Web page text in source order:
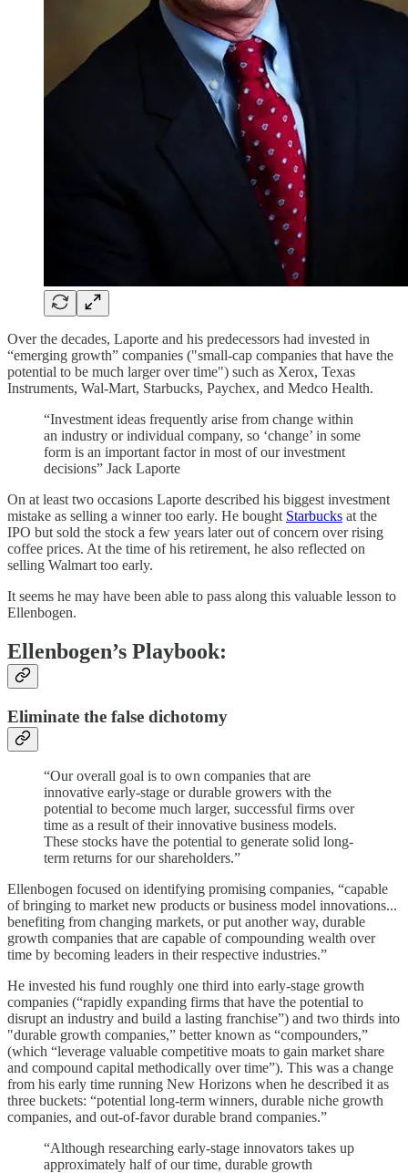
Over the decades, Laporte and his predecessors had invested in
“emerging growth” companies ("small-cap companies that have the
potential to be much larger over time") such as Xerox, Texas
Instruments, Wal-Mart, Starbucks, Paychex, and Medco Health.
“Investment ideas frequently arise from change within
an industry or individual company, so ‘change’ in some
form is an important factor in most of our investment
decisions” Jack Laporte
On at least two occasions Laporte described his biggest investment
mistake as selling a winner too early. He bought Starbucks at the
IPO but sold the stock a few years later out of concern over rising
coffee prices. At the time of his retirement, he also reflected on
selling Walmart too early.
It seems he may have been able to pass along this valuable lesson to
Ellenbogen.
Ellenbogen’s Playbook:
Eliminate the false dichotomy
“Our overall goal is to own companies that are
innovative early-stage or durable growers with the
potential to become much larger, successful firms over
time as a result of their innovative business models.
These stocks have the potential to generate solid long-
term returns for our shareholders.”
Ellenbogen focused on identifying promising companies, “capable
of bringing to market new products or business model innovations...
benefiting from changing markets, or put another way, durable
growth companies that are capable of compounding wealth over
time by becoming leaders in their respective industries.”
He invested his fund roughly one third into early-stage growth
companies (“rapidly expanding firms that have the potential to
disrupt an industry and build a lasting franchise”) and two thirds into
"durable growth companies,” better known as “compounders,”
(which “leverage valuable competitive moats to gain market share
and compound capital methodically over time”). This was a change
from his early time running New Horizons when he described it as
three buckets: “potential long-term winners, durable niche growth
companies, and out-of-favor durable brand companies.”
“Although researching early-stage innovators takes up
approximately half of our time, durable growth